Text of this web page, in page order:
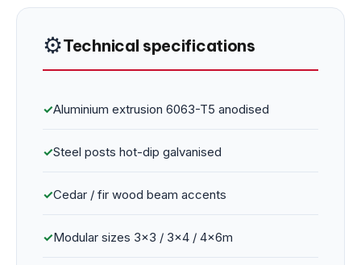
⚙️Technical specifications
✓Aluminium extrusion 6063-T5 anodised
✓Steel posts hot-dip galvanised
✓Cedar / fir wood beam accents
✓Modular sizes 3×3 / 3×4 / 4×6m